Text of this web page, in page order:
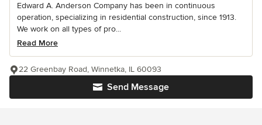
Edward A. Anderson Company has been in continuous
operation, specializing in residential construction, since 1913.
We work on all types of pro...
Read More
Send Message
22 Greenbay Road, Winnetka, IL 60093